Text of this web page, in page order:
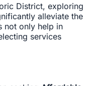
District, exploring
alleviate the
not only help in
services